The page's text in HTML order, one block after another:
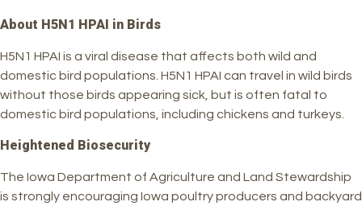
About H5N1 HPAI in Birds
H5N1 HPAI is a viral disease that affects both wild and
domestic bird populations. H5N1 HPAI can travel in wild birds
without those birds appearing sick, but is often fatal to
domestic bird populations, including chickens and turkeys.
Heightened Biosecurity
The Iowa Department of Agriculture and Land Stewardship
is strongly encouraging Iowa poultry producers and backyard